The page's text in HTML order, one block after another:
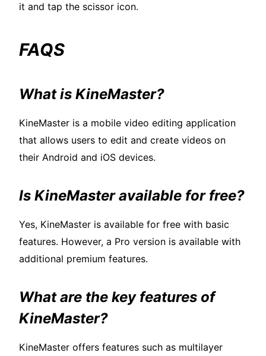
it and tap the scissor icon.
FAQS
What is KineMaster?
KineMaster is a mobile video editing application
that allows users to edit and create videos on
their Android and iOS devices.
Is KineMaster available for free?
Yes, KineMaster is available for free with basic
features. However, a Pro version is available with
additional premium features.
What are the key features of
KineMaster?
KineMaster offers features such as multilayer